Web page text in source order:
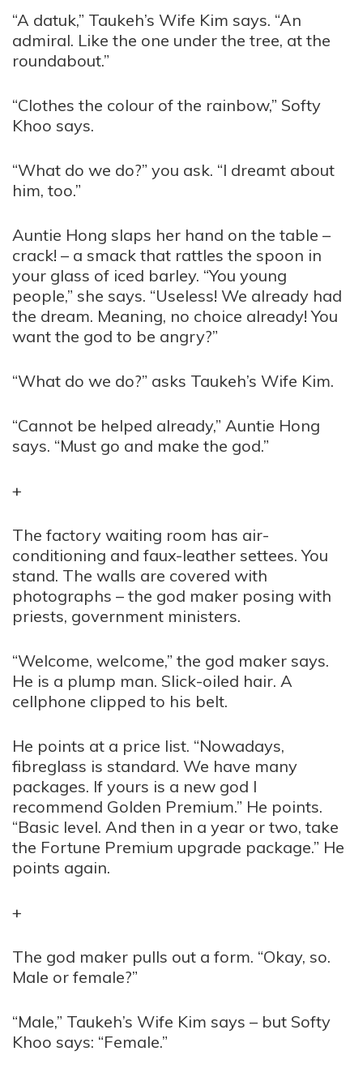
“A datuk,” Taukeh’s Wife Kim says. “An
admiral. Like the one under the tree, at the
roundabout.”
“Clothes the colour of the rainbow,” Softy
Khoo says.
“What do we do?” you ask. “I dreamt about
him, too.”
Auntie Hong slaps her hand on the table –
crack! – a smack that rattles the spoon in
your glass of iced barley. “You young
people,” she says. “Useless! We already had
the dream. Meaning, no choice already! You
want the god to be angry?”
“What do we do?” asks Taukeh’s Wife Kim.
“Cannot be helped already,” Auntie Hong
says. “Must go and make the god.”
+
The factory waiting room has air-
conditioning and faux-leather settees. You
stand. The walls are covered with
photographs – the god maker posing with
priests, government ministers.
“Welcome, welcome,” the god maker says.
He is a plump man. Slick-oiled hair. A
cellphone clipped to his belt.
He points at a price list. “Nowadays,
fibreglass is standard. We have many
packages. If yours is a new god I
recommend Golden Premium.” He points.
“Basic level. And then in a year or two, take
the Fortune Premium upgrade package.” He
points again.
+
The god maker pulls out a form. “Okay, so.
Male or female?”
“Male,” Taukeh’s Wife Kim says – but Softy
Khoo says: “Female.”